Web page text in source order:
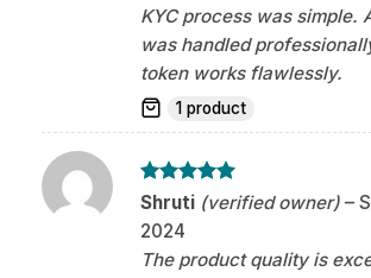
KYC process was simple.
was handled
token works flawlessly.
1 product
Rated5
out of 5
Shruti (verified owner) –
2024
The product quality is